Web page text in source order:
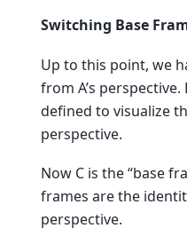
Switching Base
Up to this point, we
from A’s
defined to visualize
perspective.
Now C is the “base
frames are the
perspective.